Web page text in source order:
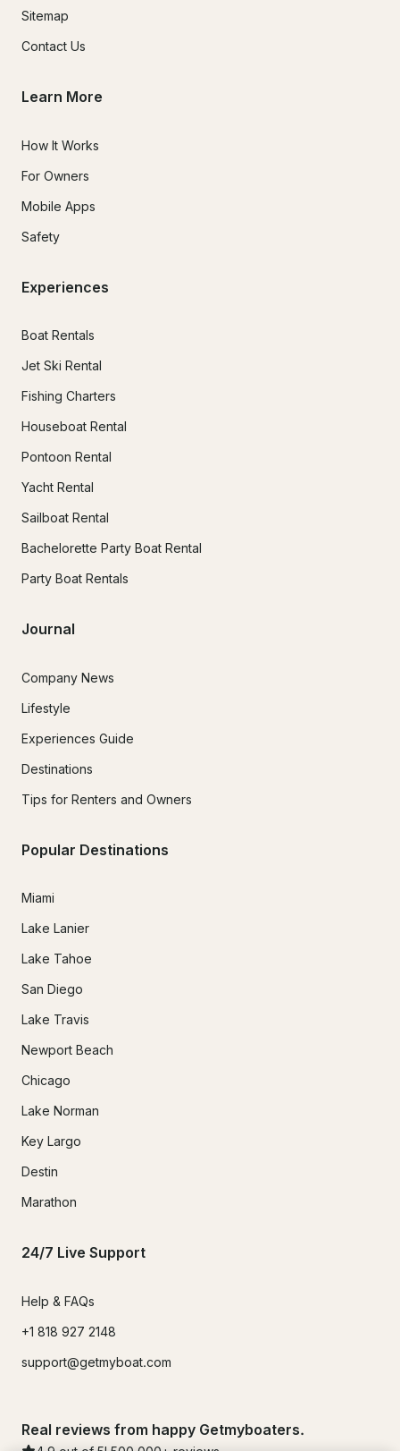
Sitemap
Contact Us
Learn More
How It Works
For Owners
Mobile Apps
Safety
Experiences
Boat Rentals
Jet Ski Rental
Fishing Charters
Houseboat Rental
Pontoon Rental
Yacht Rental
Sailboat Rental
Bachelorette Party Boat Rental
Party Boat Rentals
Journal
Company News
Lifestyle
Experiences Guide
Destinations
Tips for Renters and Owners
Popular Destinations
Miami
Lake Lanier
Lake Tahoe
San Diego
Lake Travis
Newport Beach
Chicago
Lake Norman
Key Largo
Destin
Marathon
24/7 Live Support
Help & FAQs
+1 818 927 2148
support@getmyboat.com
Real reviews from happy Getmyboaters.